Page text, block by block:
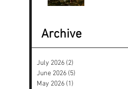
Archive
July 2026 (2)
June 2026 (5)
May 2026 (1)